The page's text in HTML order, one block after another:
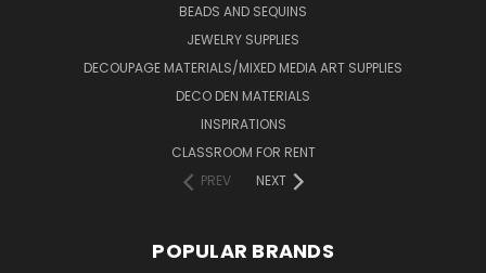
BEADS AND SEQUINS
JEWELRY SUPPLIES
DECOUPAGE MATERIALS/MIXED MEDIA ART SUPPLIES
DECO DEN MATERIALS
INSPIRATIONS
CLASSROOM FOR RENT
PREV
NEXT
POPULAR BRANDS